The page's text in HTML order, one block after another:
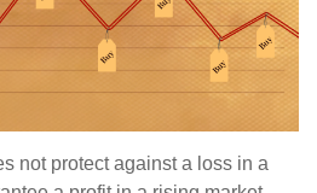
not protect against a loss in a